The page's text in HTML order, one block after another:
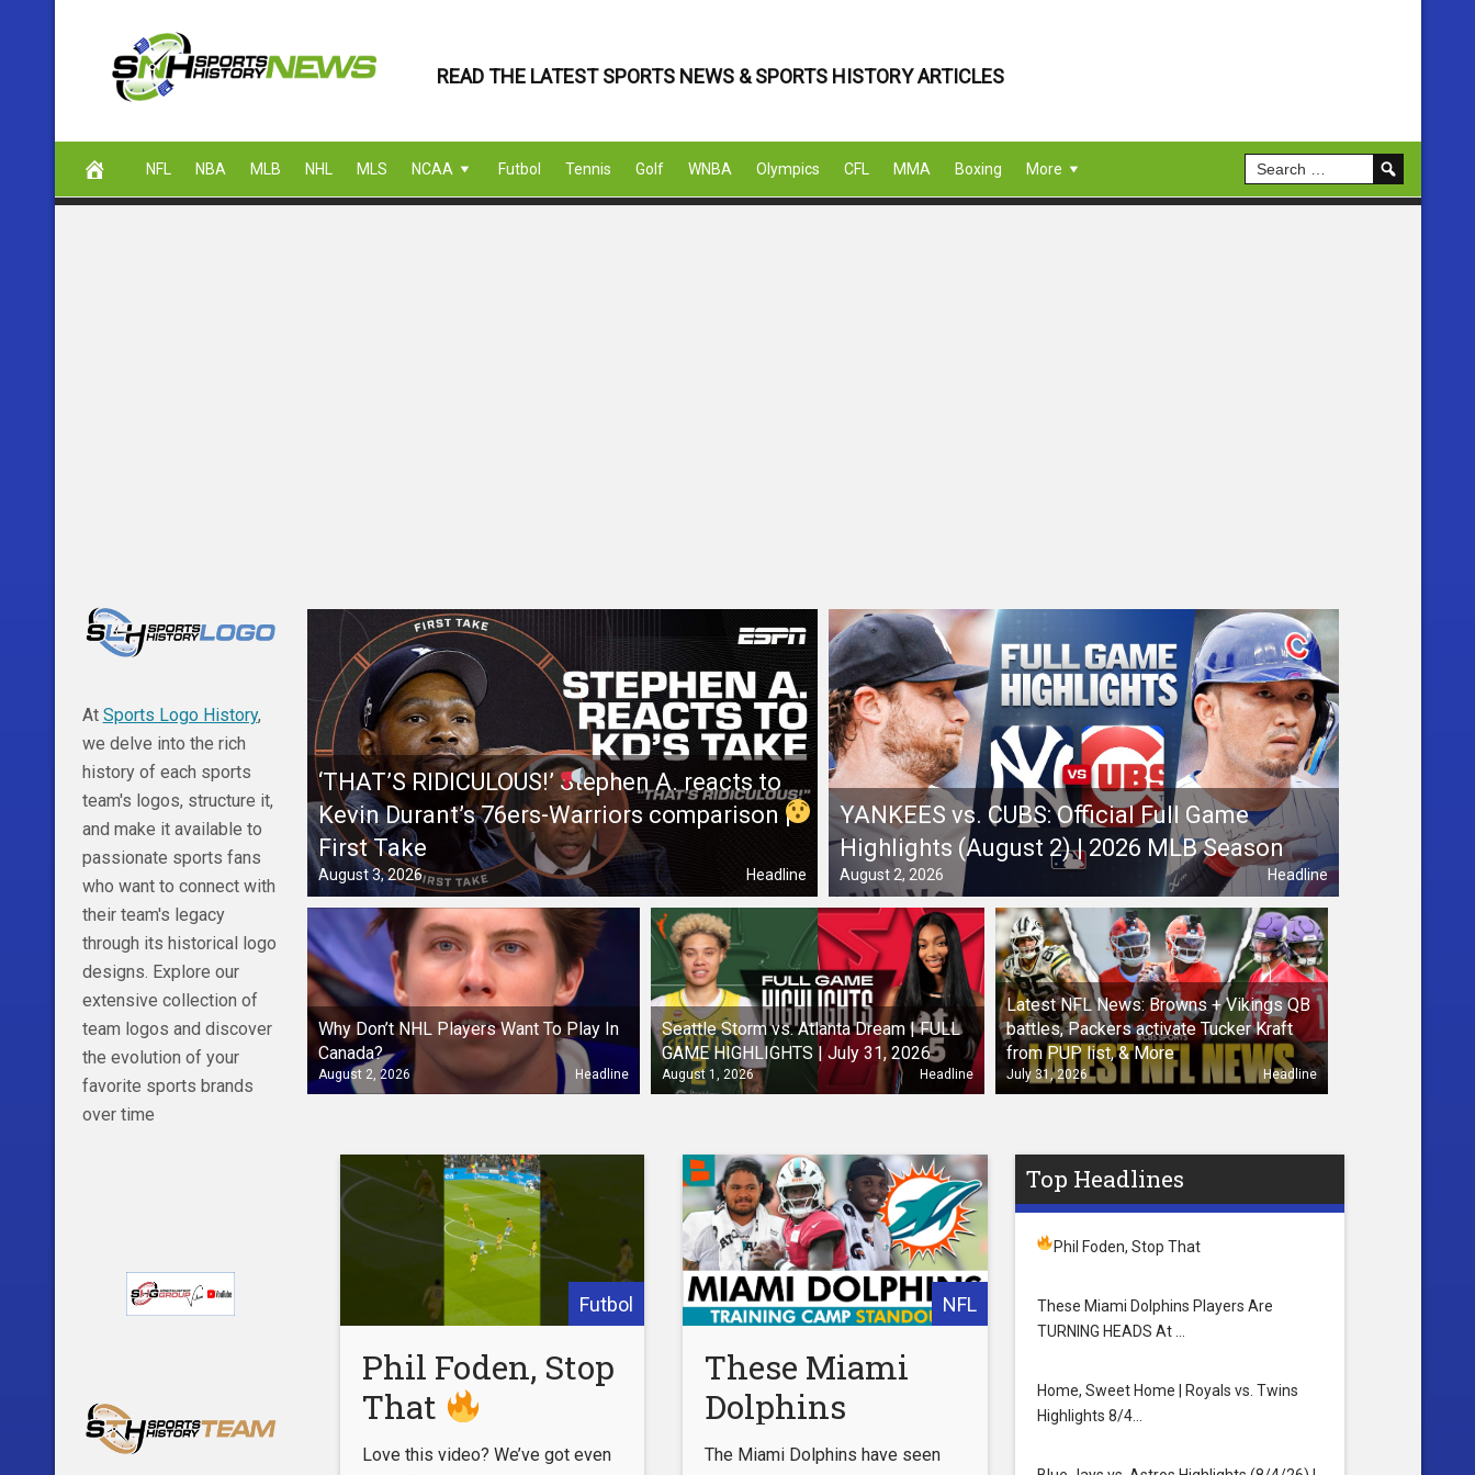
content
READ THE LATEST SPORTS NEWS & SPORTS HISTORY ARTICLES
NFL NBA MLB NHL MLS NCAA Futbol Tennis Golf WNBA Olympics CFL MMA Boxing More
‘THAT’S RIDICULOUS!’ Stephen A. reacts to
Kevin Durant’s 76ers-Warriors comparison |
First Take
August 3, 2026 Headline
YANKEES vs. CUBS: Official Full Game
Highlights (August 2) | 2026 MLB Season
August 2, 2026 Headline
Why Don’t NHL Players Want To Play In
Canada?
August 2, 2026 Headline
Seattle Storm vs. Atlanta Dream | FULL
GAME HIGHLIGHTS | July 31, 2026
August 1, 2026 Headline
Latest NFL News: Browns + Vikings QB
battles, Packers activate Tucker Kraft
from PUP list, & More
July 31, 2026 Headline
Futbol
Phil Foden, Stop
That
Love this video? We’ve got even
NFL
These Miami
Dolphins
Players Are
The Miami Dolphins have seen
Top Headlines
Phil Foden, Stop That
These Miami Dolphins Players Are
TURNING HEADS At …
Home, Sweet Home | Royals vs. Twins
Highlights 8/4…
At Sports Logo History,
we delve into the rich
history of each sports
team's logos, structure it,
and make it available to
passionate sports fans
who want to connect with
their team's legacy
through its historical logo
designs. Explore our
extensive collection of
team logos and discover
the evolution of your
favorite sports brands
over time